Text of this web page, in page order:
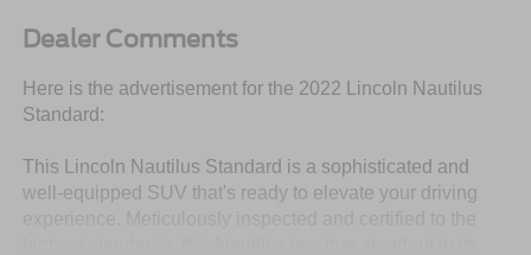
Dealer Comments
Here is the advertisement for the 2022 Lincoln Nautilus
Standard:
This Lincoln Nautilus Standard is a sophisticated and
well-equipped SUV that's ready to elevate your driving